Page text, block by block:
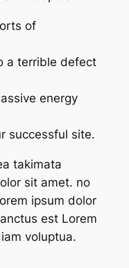
of
a terrible defect
energy
successful site.
takimata
sit amet. no
ipsum dolor
est Lorem
voluptua.